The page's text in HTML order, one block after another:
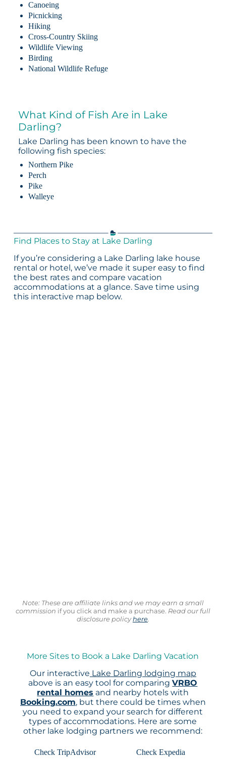
Canoeing
Picnicking
Hiking
Cross-Country Skiing
Wildlife Viewing
Birding
National Wildlife Refuge
What Kind of Fish Are in Lake
Darling?
Lake Darling has been known to have the
following fish species:
Northern Pike
Perch
Pike
Walleye
Find Places to Stay at Lake Darling
If you’re considering a Lake Darling lake house
rental or hotel, we’ve made it super easy to find
the best rates and compare vacation
accommodations at a glance. Save time using
this interactive map below.
Note: These are affiliate links and we may earn a small
commission if you click and make a purchase. Read our full
disclosure policyhere.
More Sites to Book a Lake Darling Vacation
Our interactive Lake Darling lodging map
above is an easy tool for comparingVRBO
rental homes and nearby hotels with
Booking.com, but there could be times when
you need to expand your search for different
types of accommodations. Here are some
other lake lodging partners we recommend:
Check TripAdvisor
Check Expedia